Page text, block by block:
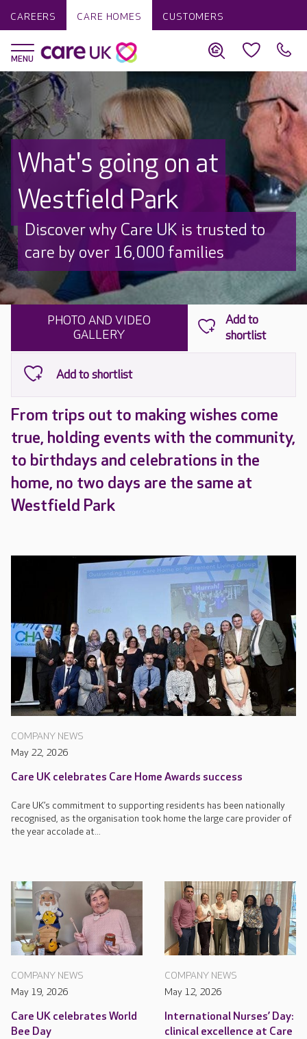
CAREERS CARE HOMES CUSTOMERS
What's going on at
Westfield Park
Discover why Care UK is trusted to
care by over 16,000 families
PHOTO AND VIDEO
GALLERY
From trips out to making wishes come
true, holding events with the community,
to birthdays and celebrations in the
home, no two days are the same at
Westfield Park
COMPANY NEWS
May 22, 2026
Care UK celebrates Care Home Awards success
Care UK’s commitment to supporting residents has been nationally
recognised, as the organisation took home the large care provider of
the year accolade at...
COMPANY NEWS
May 19, 2026
Care UK celebrates World
Bee Day
COMPANY NEWS
May 12, 2026
International Nurses’ Day:
clinical excellence at Care